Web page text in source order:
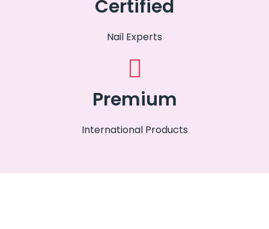
Certified
Nail Experts
Premium
International Products